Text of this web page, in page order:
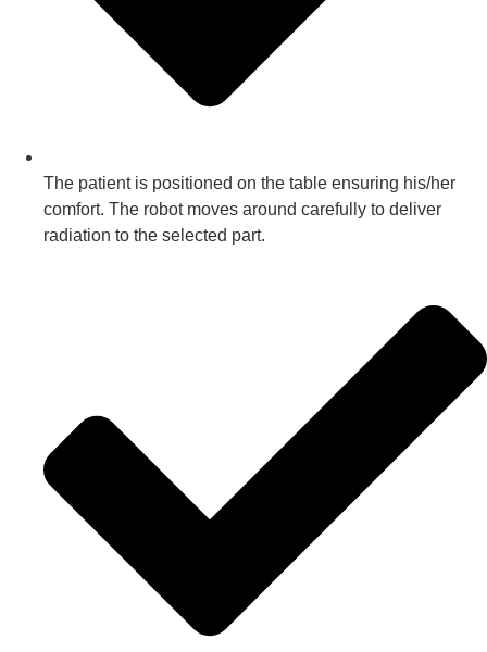
The patient is positioned on the table ensuring his/her
comfort. The robot moves around carefully to deliver
radiation to the selected part.